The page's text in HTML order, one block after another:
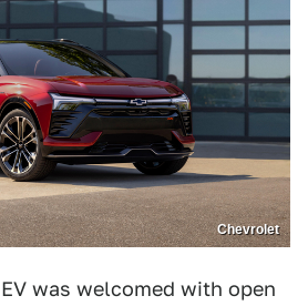
Chevrolet
was welcomed with open